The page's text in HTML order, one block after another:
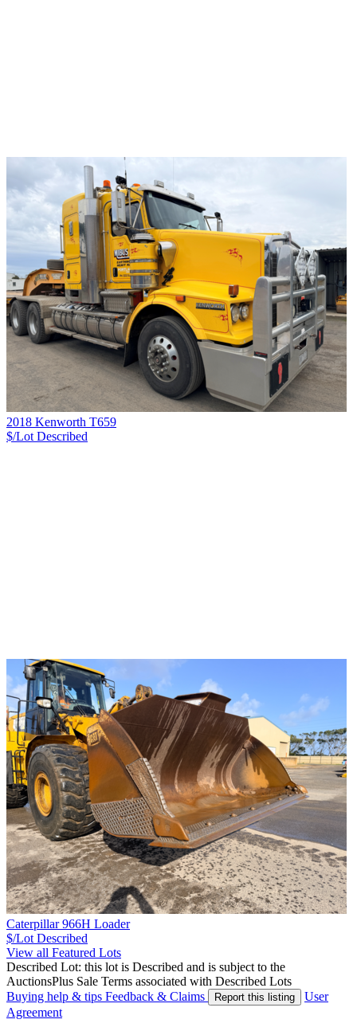
2018 Kenworth T659
$/Lot Described
Caterpillar 966H Loader
$/Lot Described
View all Featured Lots
Described Lot: this lot is Described and is subject to the
AuctionsPlus Sale Terms associated with Described Lots
Buying help & tips Feedback & Claims Report this listing
User
Agreement